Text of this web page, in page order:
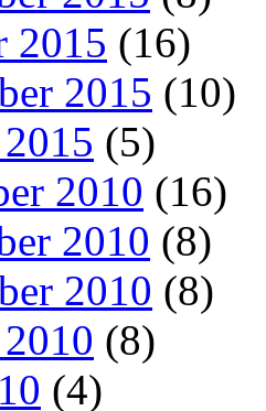
2015 (16)
2015 (10)
(5)
2010 (16)
2010 (8)
2010 (8)
(8)
(4)